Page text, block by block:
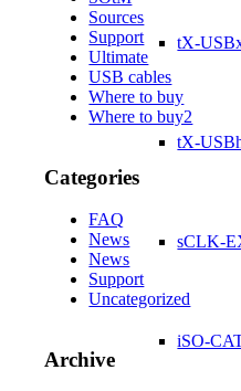
tX-
tX-
sCLK-
iSO-
Sources
Support
Ultimate
USB cables
Where to buy
Where to buy2
Categories
FAQ
News
News
Support
Uncategorized
Archive